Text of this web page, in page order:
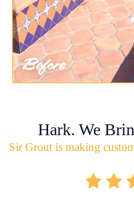
Hark. We
Sir Grout is making